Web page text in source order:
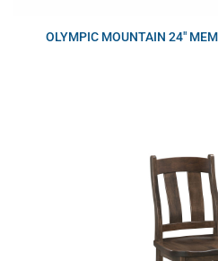
OLYMPIC MOUNTAIN 24″